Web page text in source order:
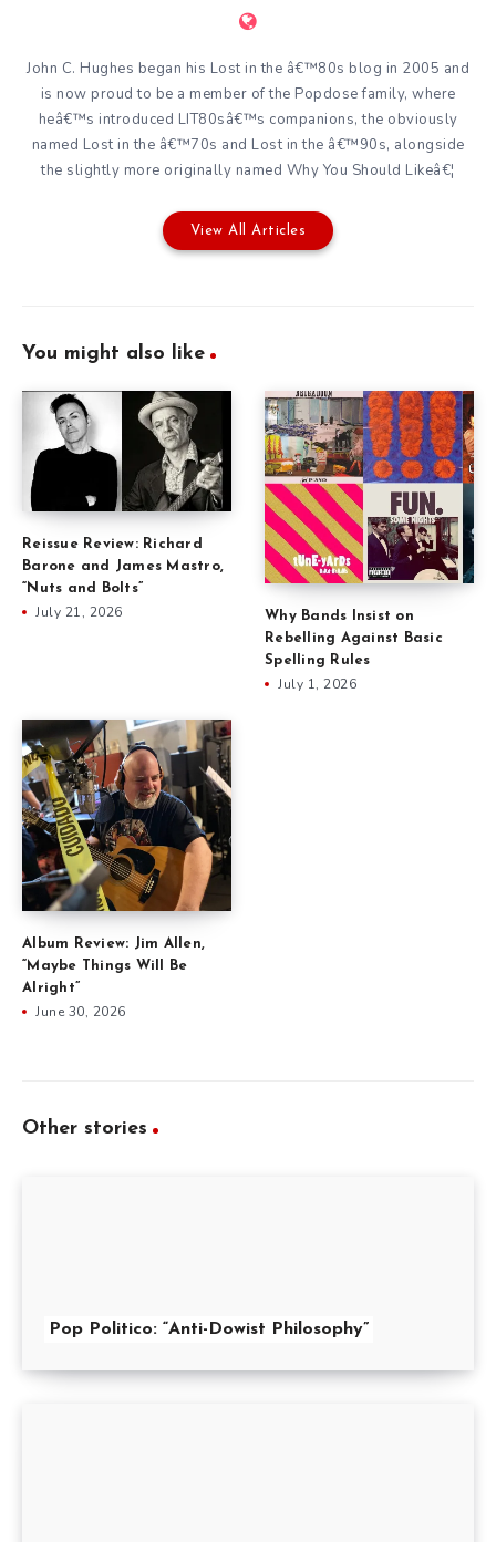
John C. Hughes began his Lost in the â€™80s blog in 2005 and
is now proud to be a member of the Popdose family, where
heâ€™s introduced LIT80sâ€™s companions, the obviously
named Lost in the â€™70s and Lost in the â€™90s, alongside
the slightly more originally named Why You Should Likeâ€¦
View All Articles
You might also like
Reissue Review: Richard
Barone and James Mastro,
“Nuts and Bolts”
July 21, 2026
Why Bands Insist on
Rebelling Against Basic
Spelling Rules
July 1, 2026
Album Review: Jim Allen,
“Maybe Things Will Be
Alright”
June 30, 2026
Other stories
Pop Politico: “Anti-Dowist Philosophy”